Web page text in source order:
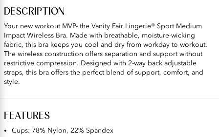
DESCRIPTION
Your new workout MVP- the Vanity Fair Lingerie® Sport Medium
Impact Wireless Bra. Made with breathable, moisture-wicking
fabric, this bra keeps you cool and dry from workday to workout.
The wireless construction offers separation and support without
restrictive compression. Designed with 2-way back adjustable
straps, this bra offers the perfect blend of support, comfort, and
style.
FEATURES
Cups: 78% Nylon, 22% Spandex